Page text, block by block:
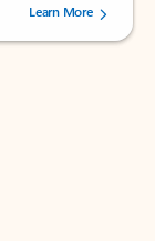
users.
Learn More